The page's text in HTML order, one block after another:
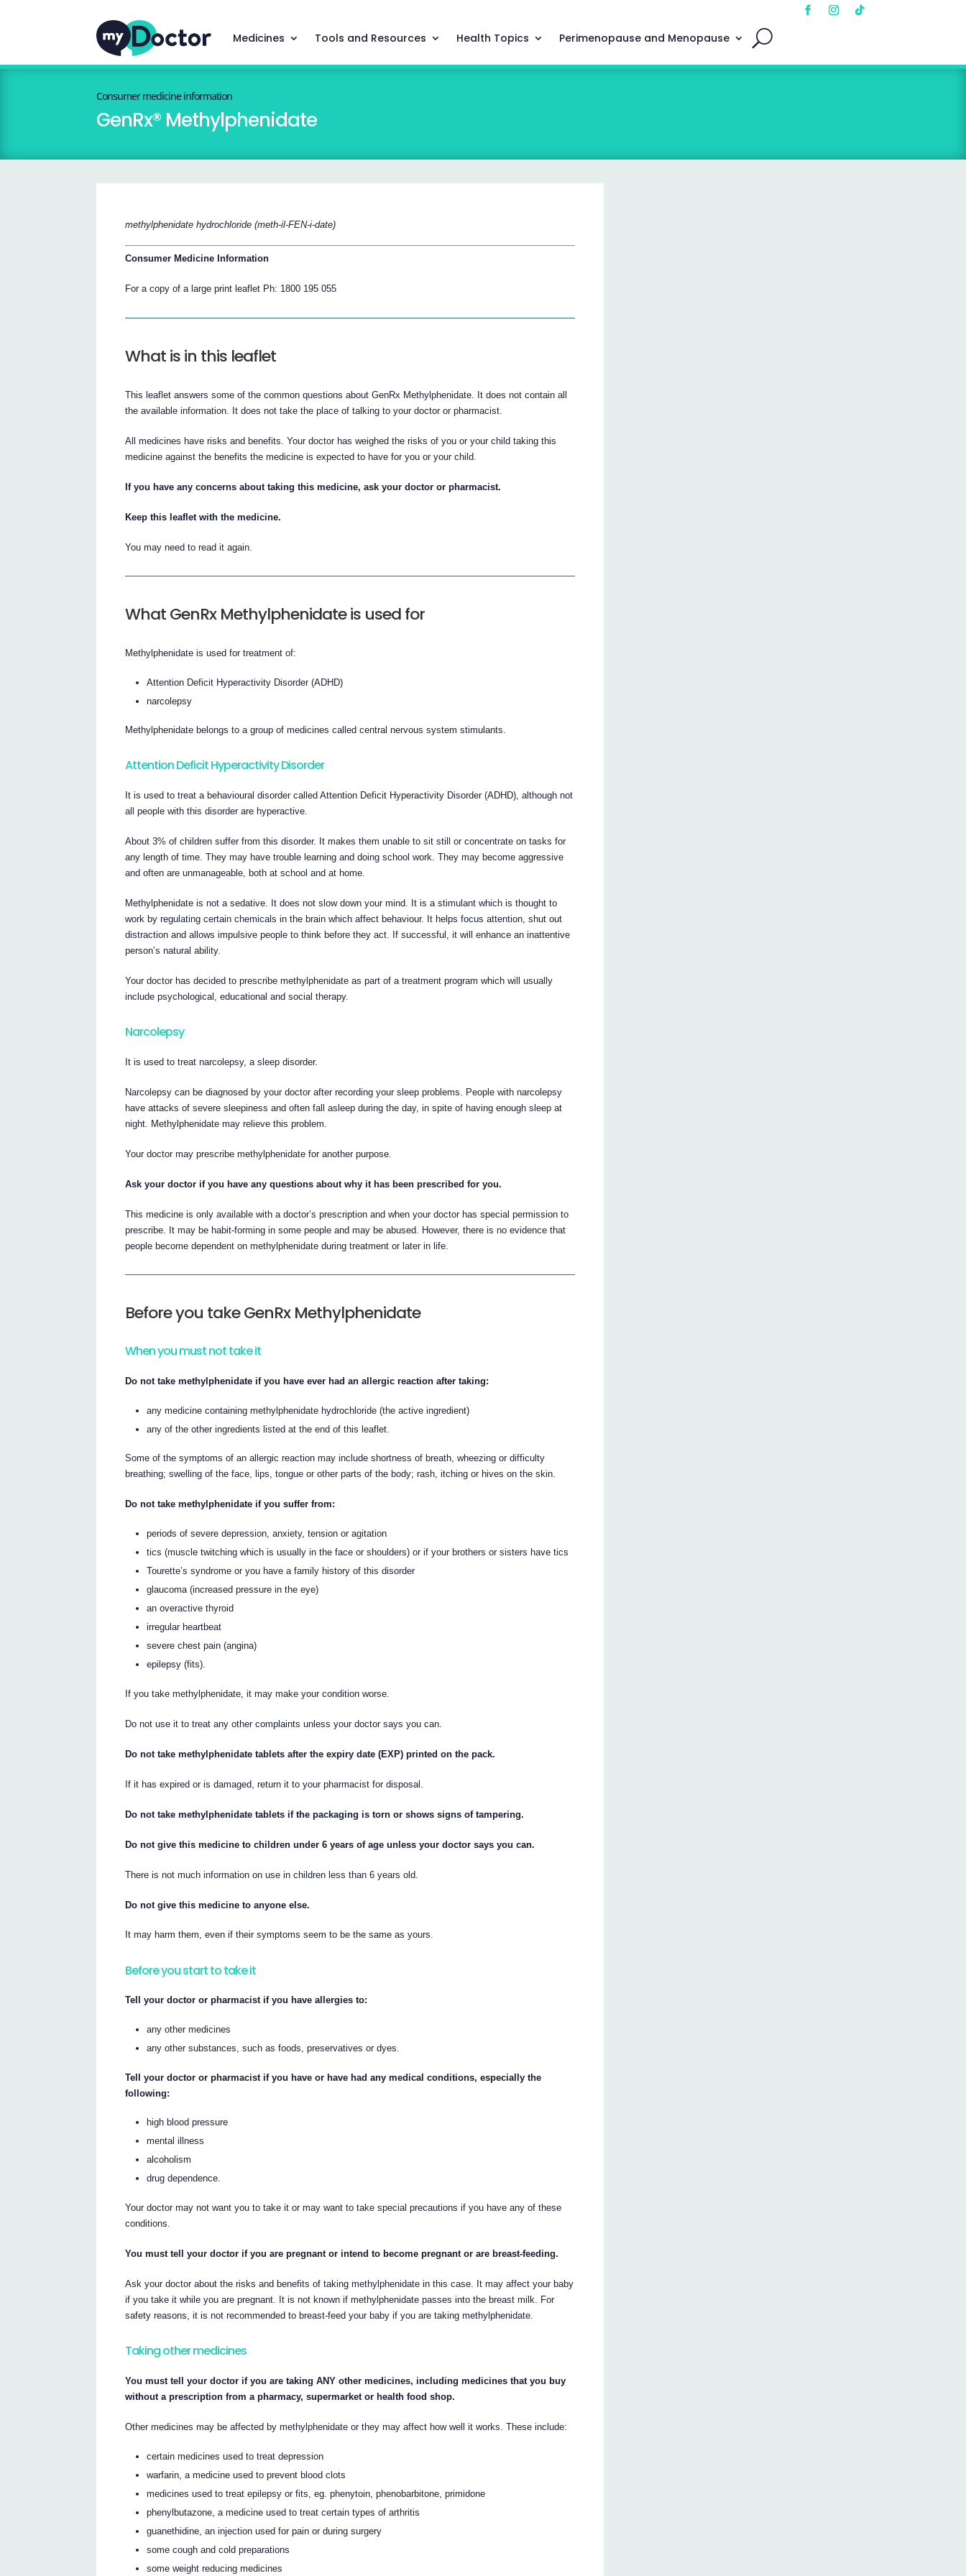
Medicines Tools and Resources Health Topics Perimenopause and Menopause
Consumer medicine information
GenRx® Methylphenidate
methylphenidate hydrochloride (meth-il-FEN-i-date)
Consumer Medicine Information
For a copy of a large print leaflet Ph: 1800 195 055
What is in this leaflet
This leaflet answers some of the common questions about GenRx Methylphenidate. It does not contain all
the available information. It does not take the place of talking to your doctor or pharmacist.
All medicines have risks and benefits. Your doctor has weighed the risks of you or your child taking this
medicine against the benefits the medicine is expected to have for you or your child.
If you have any concerns about taking this medicine, ask your doctor or pharmacist.
Keep this leaflet with the medicine.
You may need to read it again.
What GenRx Methylphenidate is used for
Methylphenidate is used for treatment of:
Attention Deficit Hyperactivity Disorder (ADHD)
narcolepsy
Methylphenidate belongs to a group of medicines called central nervous system stimulants.
Attention Deficit Hyperactivity Disorder
It is used to treat a behavioural disorder called Attention Deficit Hyperactivity Disorder (ADHD), although not
all people with this disorder are hyperactive.
About 3% of children suffer from this disorder. It makes them unable to sit still or concentrate on tasks for
any length of time. They may have trouble learning and doing school work. They may become aggressive
and often are unmanageable, both at school and at home.
Methylphenidate is not a sedative. It does not slow down your mind. It is a stimulant which is thought to
work by regulating certain chemicals in the brain which affect behaviour. It helps focus attention, shut out
distraction and allows impulsive people to think before they act. If successful, it will enhance an inattentive
person’s natural ability.
Your doctor has decided to prescribe methylphenidate as part of a treatment program which will usually
include psychological, educational and social therapy.
Narcolepsy
It is used to treat narcolepsy, a sleep disorder.
Narcolepsy can be diagnosed by your doctor after recording your sleep problems. People with narcolepsy
have attacks of severe sleepiness and often fall asleep during the day, in spite of having enough sleep at
night. Methylphenidate may relieve this problem.
Your doctor may prescribe methylphenidate for another purpose.
Ask your doctor if you have any questions about why it has been prescribed for you.
This medicine is only available with a doctor’s prescription and when your doctor has special permission to
prescribe. It may be habit-forming in some people and may be abused. However, there is no evidence that
people become dependent on methylphenidate during treatment or later in life.
Before you take GenRx Methylphenidate
When you must not take it
Do not take methylphenidate if you have ever had an allergic reaction after taking:
any medicine containing methylphenidate hydrochloride (the active ingredient)
any of the other ingredients listed at the end of this leaflet.
Some of the symptoms of an allergic reaction may include shortness of breath, wheezing or difficulty
breathing; swelling of the face, lips, tongue or other parts of the body; rash, itching or hives on the skin.
Do not take methylphenidate if you suffer from:
periods of severe depression, anxiety, tension or agitation
tics (muscle twitching which is usually in the face or shoulders) or if your brothers or sisters have tics
Tourette’s syndrome or you have a family history of this disorder
glaucoma (increased pressure in the eye)
an overactive thyroid
irregular heartbeat
severe chest pain (angina)
epilepsy (fits).
If you take methylphenidate, it may make your condition worse.
Do not use it to treat any other complaints unless your doctor says you can.
Do not take methylphenidate tablets after the expiry date (EXP) printed on the pack.
If it has expired or is damaged, return it to your pharmacist for disposal.
Do not take methylphenidate tablets if the packaging is torn or shows signs of tampering.
Do not give this medicine to children under 6 years of age unless your doctor says you can.
There is not much information on use in children less than 6 years old.
Do not give this medicine to anyone else.
It may harm them, even if their symptoms seem to be the same as yours.
Before you start to take it
Tell your doctor or pharmacist if you have allergies to:
any other medicines
any other substances, such as foods, preservatives or dyes.
Tell your doctor or pharmacist if you have or have had any medical conditions, especially the
following:
high blood pressure
mental illness
alcoholism
drug dependence.
Your doctor may not want you to take it or may want to take special precautions if you have any of these
conditions.
You must tell your doctor if you are pregnant or intend to become pregnant or are breast-feeding.
Ask your doctor about the risks and benefits of taking methylphenidate in this case. It may affect your baby
if you take it while you are pregnant. It is not known if methylphenidate passes into the breast milk. For
safety reasons, it is not recommended to breast-feed your baby if you are taking methylphenidate.
Taking other medicines
You must tell your doctor if you are taking ANY other medicines, including medicines that you buy
without a prescription from a pharmacy, supermarket or health food shop.
Other medicines may be affected by methylphenidate or they may affect how well it works. These include:
certain medicines used to treat depression
warfarin, a medicine used to prevent blood clots
medicines used to treat epilepsy or fits, eg. phenytoin, phenobarbitone, primidone
phenylbutazone, a medicine used to treat certain types of arthritis
guanethidine, an injection used for pain or during surgery
some cough and cold preparations
some weight reducing medicines